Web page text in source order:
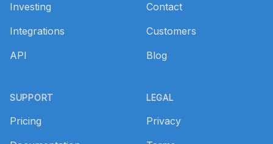
Investing
Integrations
API
SUPPORT
Pricing
Contact
Customers
Blog
LEGAL
Privacy